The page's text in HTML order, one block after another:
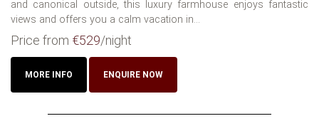
and canonical outside, this luxury farmhouse enjoys fantastic
views and offers you a calm vacation in...
Price from €529/night
MORE INFO ENQUIRE NOW